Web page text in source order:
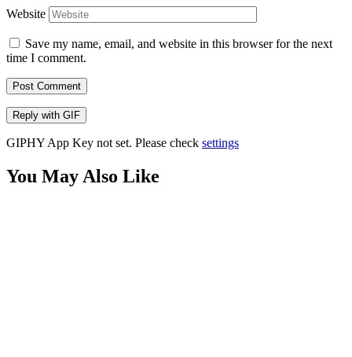
Website
Save my name, email, and website in this browser for the next
time I comment.
Post Comment
Reply with GIF
GIPHY App Key not set. Please check settings
You May Also Like